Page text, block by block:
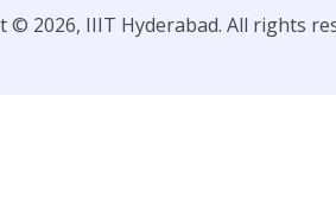
© 2026, IIIT Hyderabad. All rights